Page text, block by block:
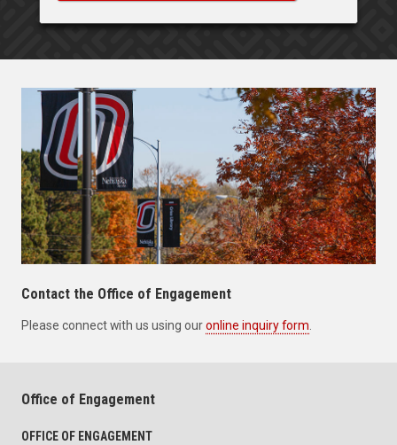
Contact the Office of Engagement
Please connect with us using ouronline inquiry form
Office of Engagement
OFFICE OF ENGAGEMENT